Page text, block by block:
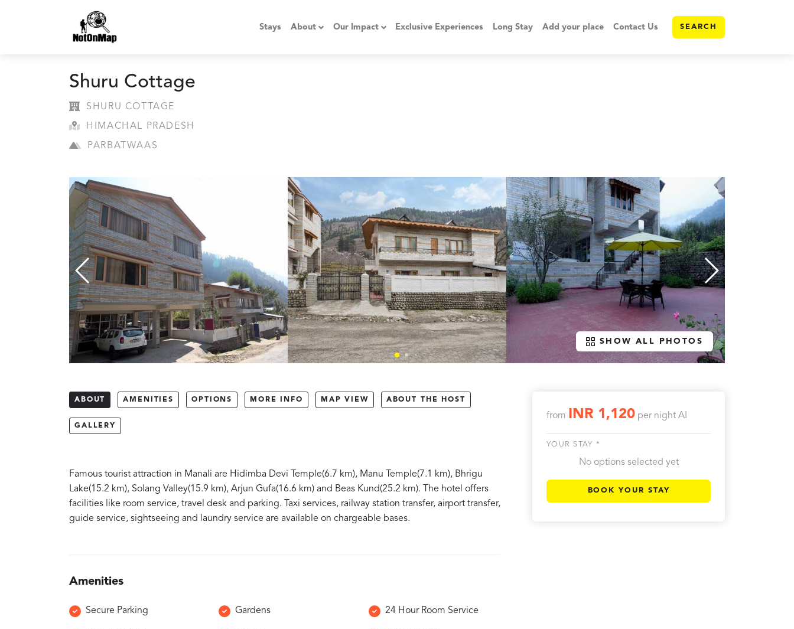
Stays About Our Impact Exclusive Experiences Long Stay Add your place Contact Us SEARCH
Shuru Cottage
SHURU COTTAGE
HIMACHAL PRADESH
PARBATWAAS
SHOW ALL PHOTOS
ABOUT AMENITIES OPTIONS MORE INFO MAP VIEW ABOUT THE HOST
GALLERY
Famous tourist attraction in Manali are Hidimba Devi Temple(6.7 km), Manu Temple(7.1 km), Bhrigu
Lake(15.2 km), Solang Valley(15.9 km), Arjun Gufa(16.6 km) and Beas Kund(25.2 km). The hotel offers
facilities like room service, travel desk and parking. Taxi services, railway station transfer, airport transfer,
guide service, sightseeing and laundry service are available on chargeable bases.
Amenities
Secure Parking Gardens 24 Hour Room Service
from INR 1,120 per night AI
YOUR STAY *
No options selected yet
BOOK YOUR STAY